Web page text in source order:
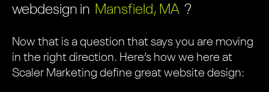
webdesign in Mansfield, MA ?
Now that is a question that says you are moving
in the right direction. Here’s how we here at
Scaler Marketing define great website design: